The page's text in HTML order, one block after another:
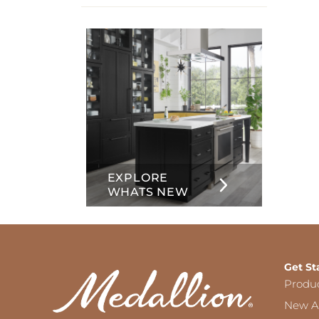
EXPLORE
WHATS NEW
Get
New